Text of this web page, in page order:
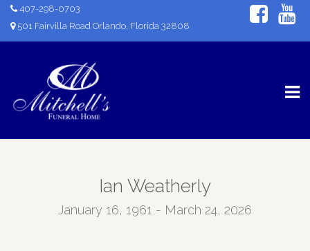
407-298-0703
501 Fairvilla Road Orlando, Florida 32808
Ian Weatherly
January 16, 1961 - March 24, 2026